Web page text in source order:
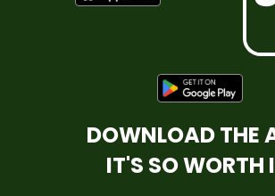
DOWNLOAD THE
IT'S SO WORTH